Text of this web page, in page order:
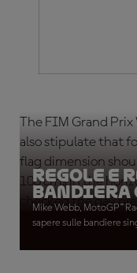
The FIM Grand
also stipulate that
flag dimension
100 cms in the
checked the day
practice session.’
Regole e
Mike Webb, MotoGP™
sapere sulle bandiere